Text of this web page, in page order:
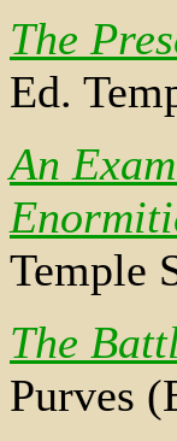
The
Ed.
An
Temple
The
Purves